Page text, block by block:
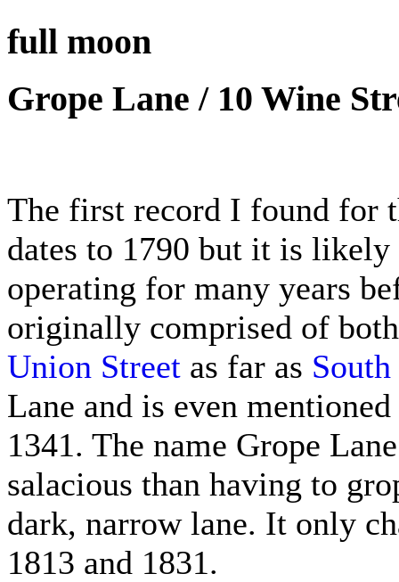
full moon
Grope Lane / 10 Wine
The first record I found for
dates to 1790 but it is
operating for many years
originally comprised of
Union Street as far as
Lane and is even
1341. The name Grope
salacious than having to
dark, narrow lane. It only
1813 and 1831.